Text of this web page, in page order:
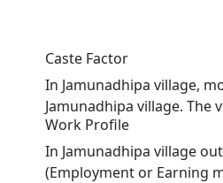
Caste Factor
In Jamunadhipa village,
Jamunadhipa village. The
Work Profile
In Jamunadhipa village
(Employment or Earning